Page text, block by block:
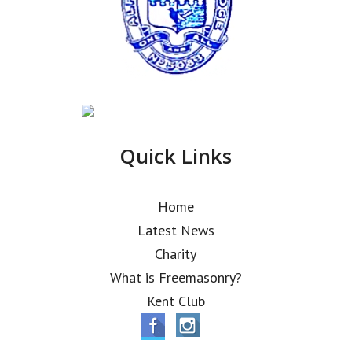
Quick Links
Home
Latest News
Charity
What is Freemasonry?
Kent Club